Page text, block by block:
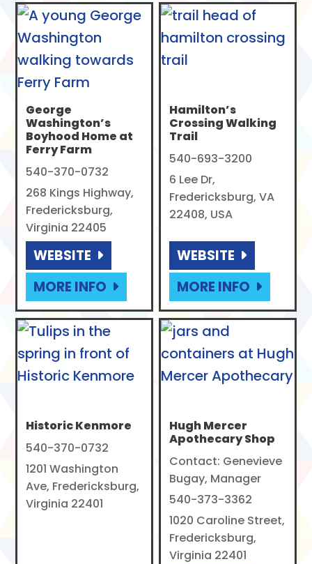
George
Washington’s
Boyhood Home at
Ferry Farm
540-370-0732
268 Kings Highway,
Fredericksburg,
Virginia 22405
WEBSITE
MORE INFO
Hamilton’s
Crossing Walking
Trail
540-693-3200
6 Lee Dr,
Fredericksburg, VA
22408, USA
WEBSITE
MORE INFO
Historic Kenmore
540-370-0732
1201 Washington
Ave, Fredericksburg,
Virginia 22401
Hugh Mercer
Apothecary Shop
Contact: Genevieve
Bugay, Manager
540-373-3362
1020 Caroline Street,
Fredericksburg,
Virginia 22401